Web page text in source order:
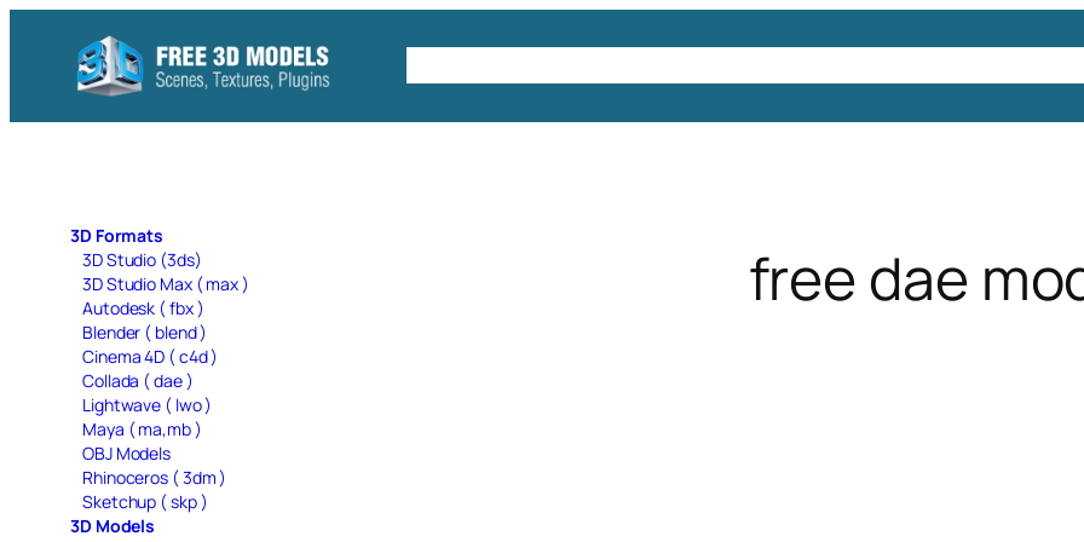
content
3D Formats
3D Studio (3ds)
3D Studio Max ( max )
Autodesk ( fbx )
Blender ( blend )
Cinema 4D ( c4d )
Collada ( dae )
Lightwave ( lwo )
Maya ( ma,mb )
OBJ Models
Rhinoceros ( 3dm )
Sketchup ( skp )
3D Models
free dae